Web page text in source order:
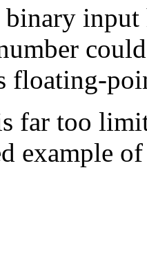
binary
floating-
far too
example